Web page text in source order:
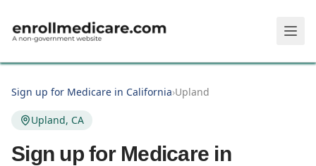
Sign up for Medicare in California›Upland
Upland, CA
Sign up for Medicare in